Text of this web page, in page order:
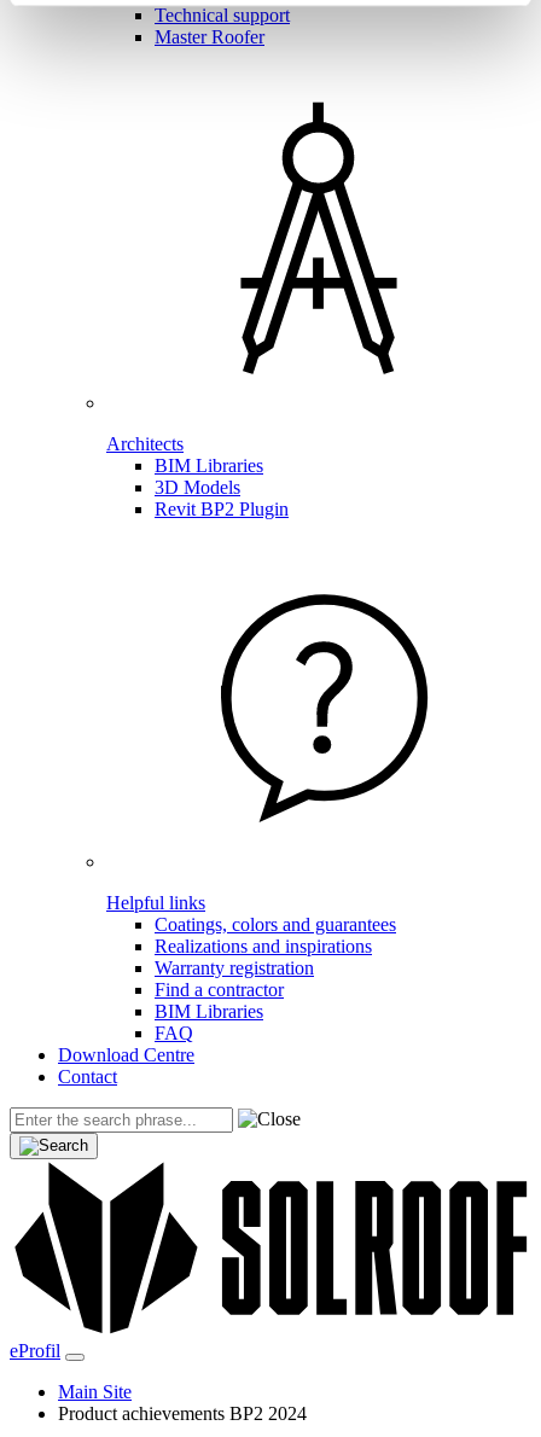
Technical support
Master Roofer
Architects
BIM Libraries
3D Models
Revit BP2 Plugin
Helpful links
Coatings, colors and guarantees
Realizations and inspirations
Warranty registration
Find a contractor
BIM Libraries
FAQ
Download Centre
Contact
eProfil
Main Site
Product achievements BP2 2024